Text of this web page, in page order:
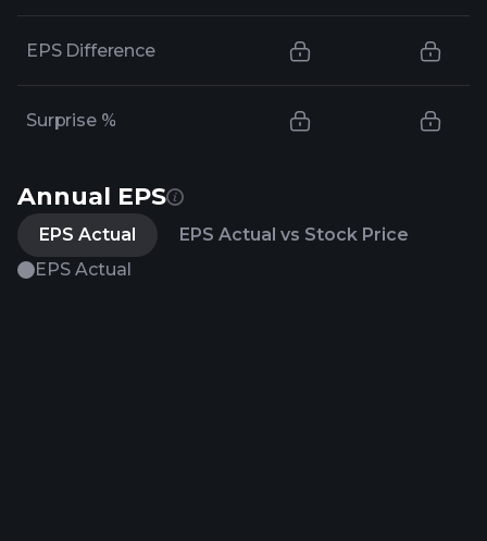
EPS Difference
Surprise %
Annual EPS
EPS Actual
EPS Actual vs Stock Price
EPS Actual